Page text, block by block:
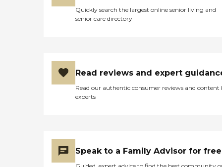
Quickly search the largest online senior living and
senior care directory
Read reviews and expert
Read our authentic consumer reviews and content
experts
Speak to a Family Advisor for free